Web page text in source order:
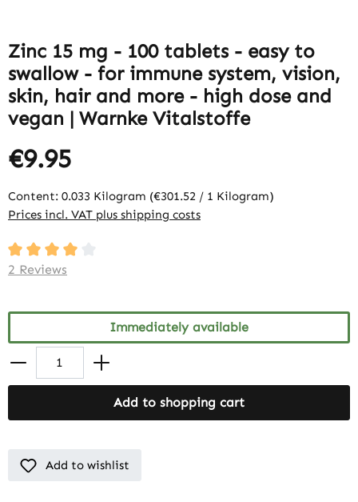
Zinc 15 mg - 100 tablets - easy to
swallow - for immune system, vision,
skin, hair and more - high dose and
vegan | Warnke Vitalstoffe
€9.95
Content: 0.033 Kilogram (€301.52 / 1 Kilogram)
Prices incl. VAT plus shipping costs
Average rating of 4 out of 5 stars
2 Reviews
Immediately available
Add to shopping cart
Add to wishlist